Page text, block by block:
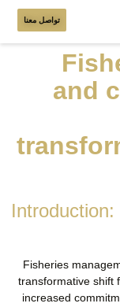
تواصل معنا
and
Fisheries
transformative shift
increased